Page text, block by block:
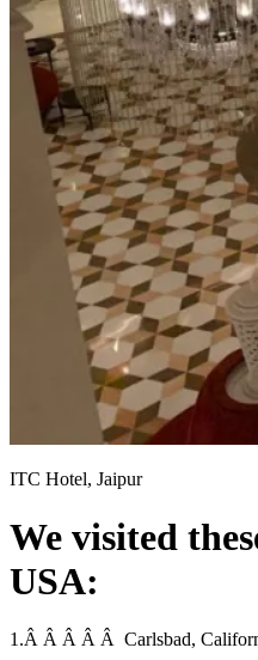
ITC Hotel, Jaipur
We visited
USA:
1.Â Â Â Â Â Carlsbad,